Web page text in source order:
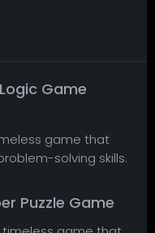
Game
game that
solving skills.
Puzzle Game